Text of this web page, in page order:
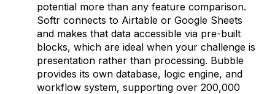
potential more than any feature comparison.
Softr connects to Airtable or Google Sheets
and makes that data accessible via pre-built
blocks, which are ideal when your challenge is
presentation rather than processing. Bubble
provides its own database, logic engine, and
workflow system, supporting over 200,000